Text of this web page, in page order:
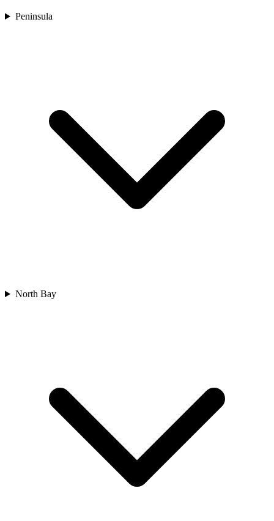
Peninsula
North Bay